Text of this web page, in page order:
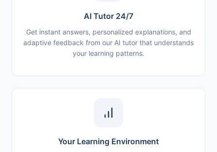
AI Tutor 24/7
Get instant answers, personalized explanations, and
adaptive feedback from our AI tutor that understands
your learning patterns.
Your Learning Environment